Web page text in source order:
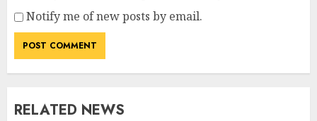
Notify me of new posts by email.
RELATED NEWS